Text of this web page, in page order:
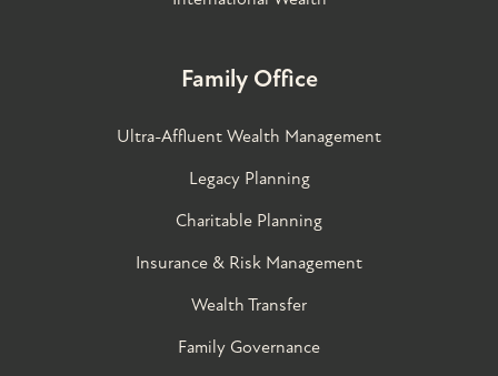
Family Office
Ultra-Affluent Wealth Management
Legacy Planning
Charitable Planning
Insurance & Risk Management
Wealth Transfer
Family Governance​